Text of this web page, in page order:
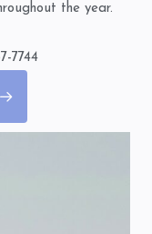
the year.
7744